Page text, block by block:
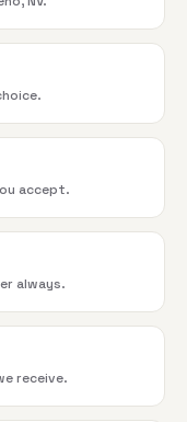
accept.
always.
receive.